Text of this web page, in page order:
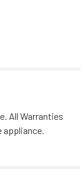
All Warranties
appliance.